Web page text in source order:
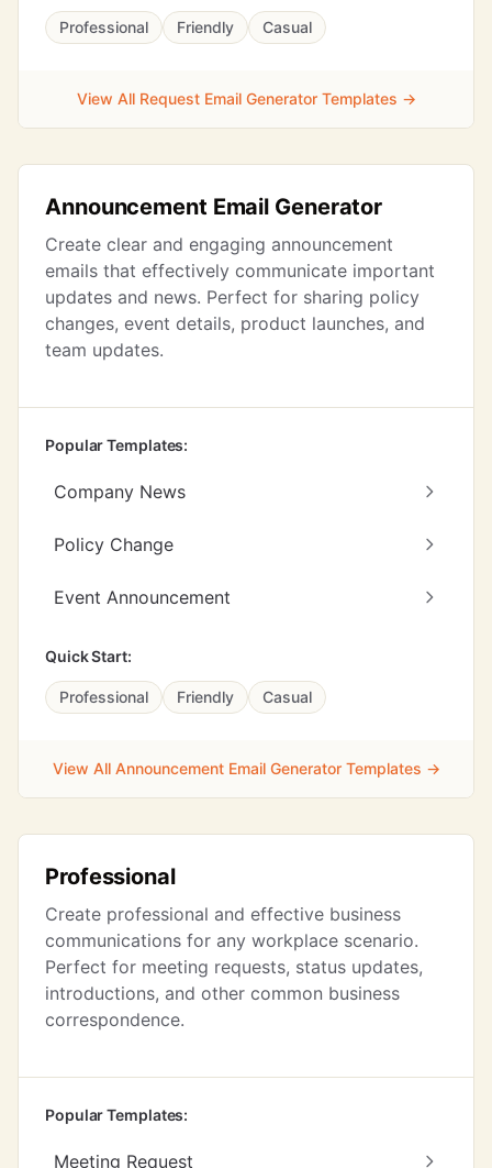
Professional Friendly Casual
View All Request Email Generator Templates →
Announcement Email Generator
Create clear and engaging announcement
emails that effectively communicate important
updates and news. Perfect for sharing policy
changes, event details, product launches, and
team updates.
Popular Templates:
Company News
Policy Change
Event Announcement
Quick Start:
Professional Friendly Casual
View All Announcement Email Generator Templates →
Professional
Create professional and effective business
communications for any workplace scenario.
Perfect for meeting requests, status updates,
introductions, and other common business
correspondence.
Popular Templates:
Meeting Request